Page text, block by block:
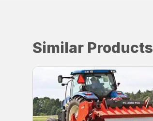
Similar Products